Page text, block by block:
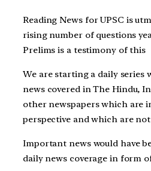
Reading News for UPSC is
rising number of questions
Prelims is a testimony of this
We are starting a daily series
news covered in The Hindu,
other newspapers which are
perspective and which are not
Important news would have
daily news coverage in form